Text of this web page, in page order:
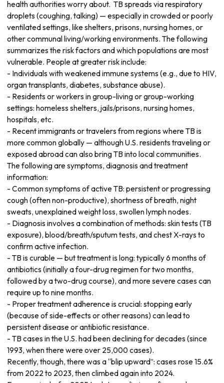
health authorities worry about. TB spreads via respiratory
droplets (coughing, talking) — especially in crowded or poorly
ventilated settings, like shelters, prisons, nursing homes, or
other communal living/working environments. The following
summarizes the risk factors and which populations are most
vulnerable. People at greater risk include:
- Individuals with weakened immune systems (e.g., due to HIV,
organ transplants, diabetes, substance abuse).
- Residents or workers in group-living or group-working
settings: homeless shelters, jails/prisons, nursing homes,
hospitals, etc.
- Recent immigrants or travelers from regions where TB is
more common globally — although U.S. residents traveling or
exposed abroad can also bring TB into local communities.
The following are symptoms, diagnosis and treatment
information:
- Common symptoms of active TB: persistent or progressing
cough (often non-productive), shortness of breath, night
sweats, unexplained weight loss, swollen lymph nodes.
- Diagnosis involves a combination of methods: skin tests (TB
exposure), blood/breath/sputum tests, and chest X-rays to
confirm active infection.
- TB is curable — but treatment is long: typically 6 months of
antibiotics (initially a four-drug regimen for two months,
followed by a two-drug course), and more severe cases can
require up to nine months.
- Proper treatment adherence is crucial: stopping early
(because of side-effects or other reasons) can lead to
persistent disease or antibiotic resistance.
- TB cases in the U.S. had been declining for decades (since
1993, when there were over 25,000 cases).
Recently, though, there was a “blip upward”: cases rose 15.6%
from 2022 to 2023, then climbed again into 2024.